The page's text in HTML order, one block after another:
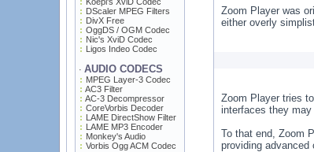
DScaler MPEG Filters
DivX Free
OggDS / OGM Codec
Nic's XviD Codec
Ligos Indeo Codec
· AUDIO CODECS
MPEG Layer-3 Codec
AC3 Filter
AC-3 Decompressor
CoreVorbis Decoder
LAME DirectShow Filter
LAME MP3 Encoder
Monkey's Audio
Vorbis Ogg ACM Codec
Zoom Player was
either overly
Zoom Player tries
interfaces they
To that end, Zoom
providing advanced